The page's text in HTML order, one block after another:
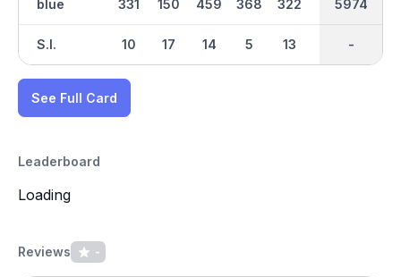
blue
S.I.
331
10
150
17
459
14
368
5
322
13
481 186
2948
-
5974
-
See Full Card
Leaderboard
Loading
Reviews -